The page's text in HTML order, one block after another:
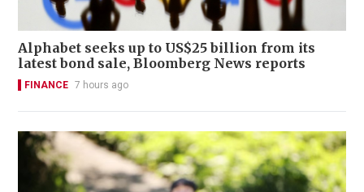
Alphabet seeks up to US$25 billion from its
latest bond sale, Bloomberg News reports
FINANCE 7 hours ago